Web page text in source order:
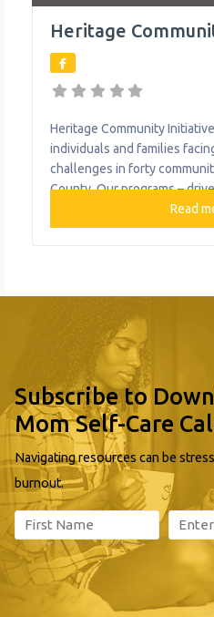
Heritage
Heritage Community
individuals and families
challenges in forty
County. Our programs –
pragmatism – fall into three
Transportation, and Life
Read
Subscribe to
Mom Self-Care
Navigating resources can be
burnout.